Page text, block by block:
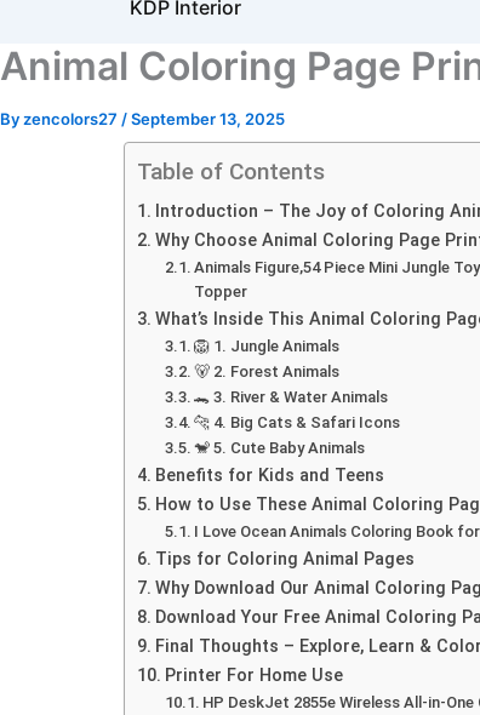
KDP Interior
Animal Coloring Page
Byzencolors27 /September 13, 2025
Table of Contents
Introduction – The Joy of Coloring
Why Choose Animal Coloring Page
Animals Figure,54 Piece Mini Jungle
Topper
What’s Inside This Animal Coloring
🦁 1. Jungle Animals
🐻 2. Forest Animals
🐊 3. River & Water Animals
🐆 4. Big Cats & Safari Icons
🐒 5. Cute Baby Animals
Benefits for Kids and Teens
How to Use These Animal Coloring
I Love Ocean Animals Coloring Book
Tips for Coloring Animal Pages
Why Download Our Animal Coloring
Download Your Free Animal Coloring
Final Thoughts – Explore, Learn &
Printer For Home Use
HP DeskJet 2855e Wireless All-in-